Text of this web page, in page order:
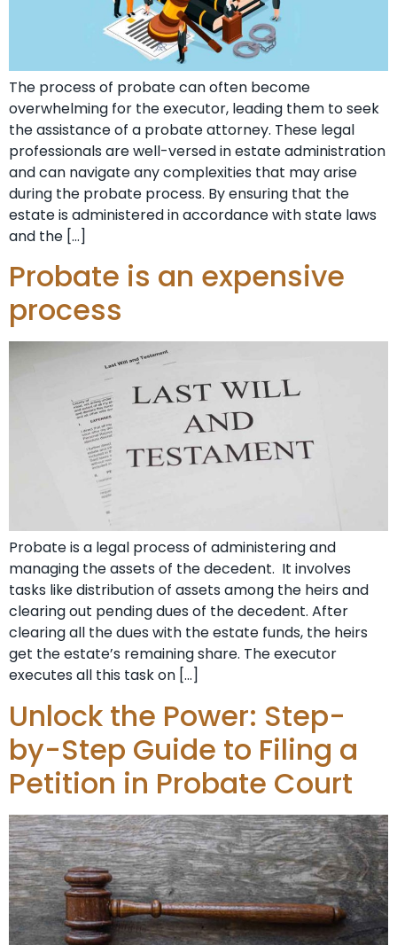
The process of probate can often become
overwhelming for the executor, leading them to seek
the assistance of a probate attorney. These legal
professionals are well-versed in estate administration
and can navigate any complexities that may arise
during the probate process. By ensuring that the
estate is administered in accordance with state laws
and the […]
Probate is an expensive
process
Probate is a legal process of administering and
managing the assets of the decedent. It involves
tasks like distribution of assets among the heirs and
clearing out pending dues of the decedent. After
clearing all the dues with the estate funds, the heirs
get the estate’s remaining share. The executor
executes all this task on […]
Unlock the Power: Step-
by-Step Guide to Filing a
Petition in Probate Court